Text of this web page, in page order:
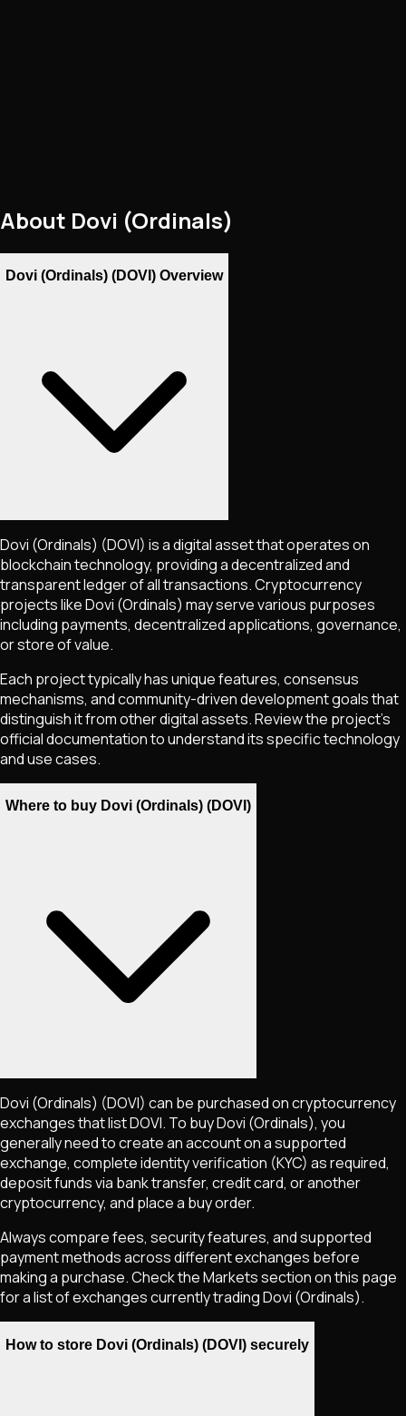
About Dovi (Ordinals)
Dovi (Ordinals) (DOVI) Overview
Dovi (Ordinals) (DOVI) is a digital asset that operates on
blockchain technology, providing a decentralized and
transparent ledger of all transactions. Cryptocurrency
projects likeDovi (Ordinals) may serve various purposes
including payments, decentralized applications, governance,
or store of value.
Each project typically has unique features, consensus
mechanisms, and community-driven development goals that
distinguish it from other digital assets. Review the project's
official documentation to understand its specific technology
and use cases.
Where to buy Dovi (Ordinals) (DOVI)
Dovi (Ordinals) (DOVI) can be purchased on cryptocurrency
exchanges that listDOVI. To buyDovi (Ordinals), you
generally need to create an account on a supported
exchange, complete identity verification (KYC) as required,
deposit funds via bank transfer, credit card, or another
cryptocurrency, and place a buy order.
Always compare fees, security features, and supported
payment methods across different exchanges before
making a purchase. Check the Markets section on this page
for a list of exchanges currently tradingDovi (Ordinals).
How to store Dovi (Ordinals) (DOVI) securely